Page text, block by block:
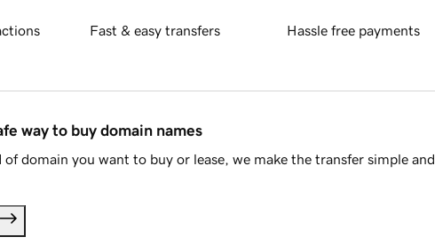
Fast & easy transfers Hassle free payments
way to buy domain names
domain you want to buy or lease, we make the transfer simple and